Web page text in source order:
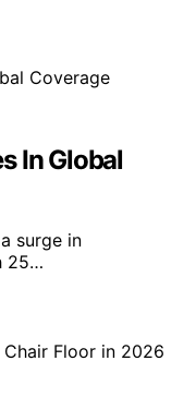
In Global
surge in
25…